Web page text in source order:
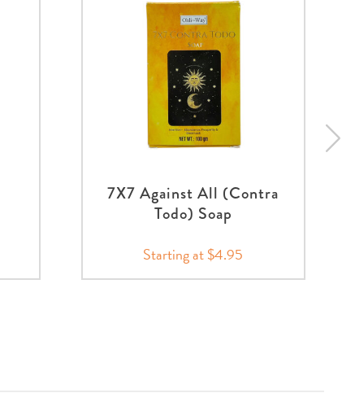
7X7 Against All (Contra
Todo) Soap
Starting at $4.95